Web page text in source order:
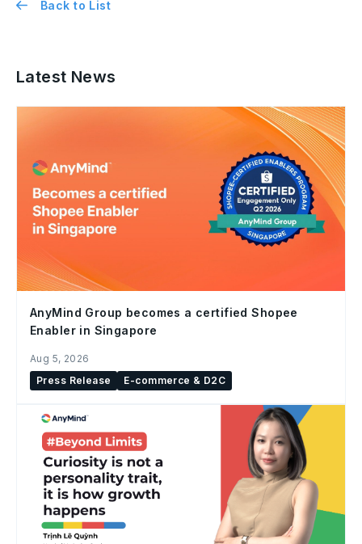
Back to List
Latest News
AnyMind Group becomes a certified Shopee
Enabler in Singapore
Aug 5, 2026
Press Release
E-commerce & D2C